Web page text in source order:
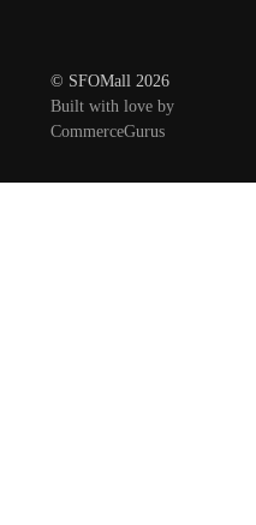
© SFOMall 2026
Built with love by
CommerceGurus